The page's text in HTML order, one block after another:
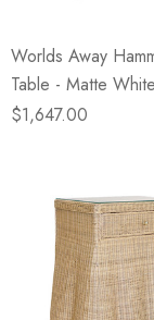
Worlds Away
Table - Matte
$1,647.00